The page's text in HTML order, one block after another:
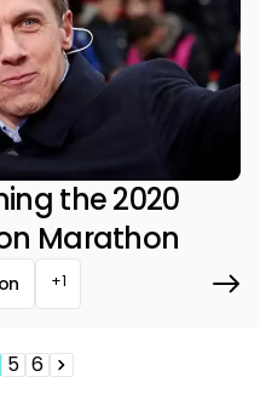
the 2020
Marathon
+1
Page
5 Page
6
Next